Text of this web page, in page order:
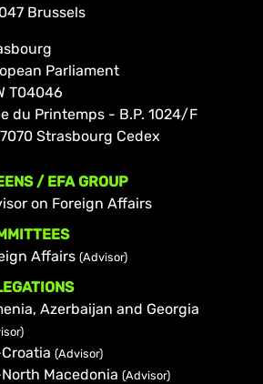
Brussels
Parliament
T04046
du Printemps - B.P. 1024/F
Strasbourg Cedex
/ EFA GROUP
on Foreign Affairs
Affairs (Advisor)
Azerbaijan and Georgia
(Advisor)
Macedonia (Advisor)